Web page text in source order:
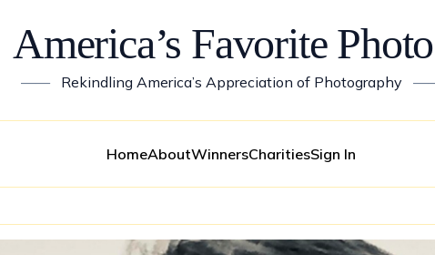
America’s Favorite
—— Rekindling America’s Appreciation of Photography
HomeAboutWinnersCharitiesSign In